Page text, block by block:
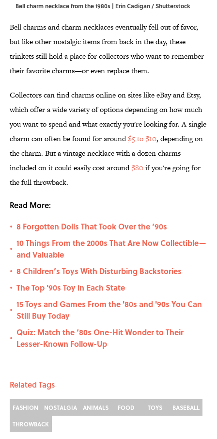
Bell charm necklace from the 1980s | Erin Cadigan / Shutterstock
Bell charms and charm necklaces eventually fell out of favor,
but like other nostalgic items from back in the day, these
trinkets still hold a place for collectors who want to remember
their favorite charms—or even replace them.
Collectors can find charms online on sites like eBay and Etsy,
which offer a wide variety of options depending on how much
you want to spend and what exactly you're looking for. A single
charm can often be found for around$5 to $10, depending on
the charm. But a vintage necklace with a dozen charms
included on it could easily cost around$80if you're going for
the full throwback.
Read More:
• 8 Forgotten Dolls That Took Over the ‘90s
•
10 Things From the 2000s That Are Now Collectible—
and Valuable
• 8 Children’s Toys With Disturbing Backstories
• The Top '90s Toy in Each State
•
15 Toys and Games From the '80s and '90s You Can
Still Buy Today
•
Quiz: Match the ‘80s One-Hit Wonder to Their
Lesser-Known Follow-Up
Related Tags
FASHION NOSTALGIA ANIMALS FOOD TOYS
BASEBALL
THROWBACK